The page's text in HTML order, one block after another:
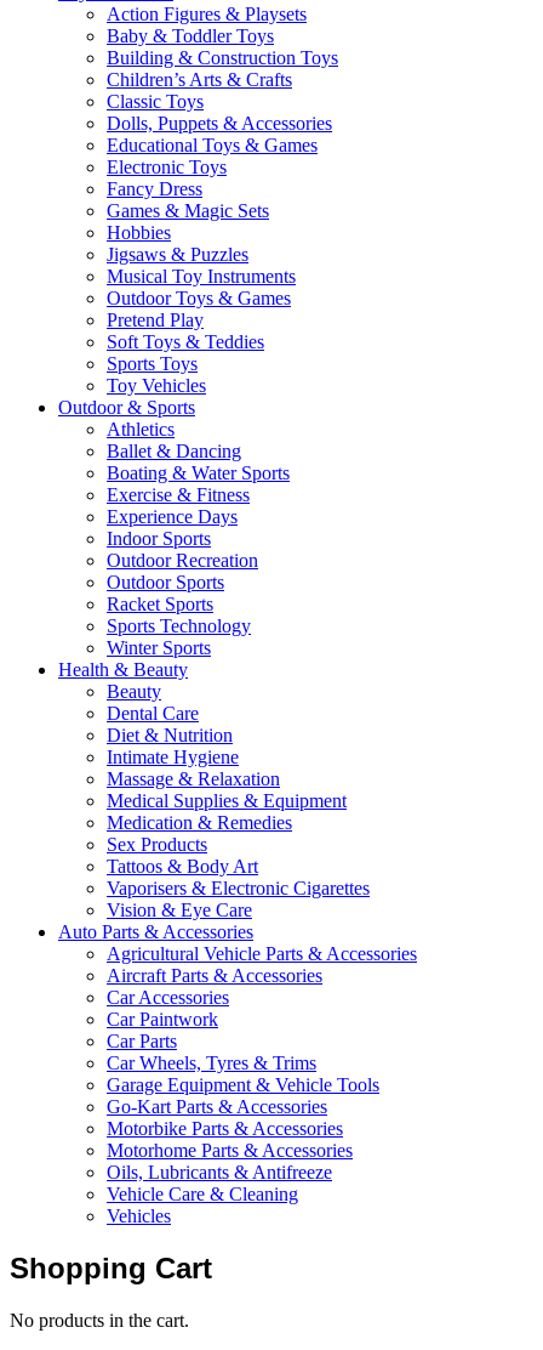
Action Figures & Playsets
Baby & Toddler Toys
Building & Construction Toys
Children’s Arts & Crafts
Classic Toys
Dolls, Puppets & Accessories
Educational Toys & Games
Electronic Toys
Fancy Dress
Games & Magic Sets
Hobbies
Jigsaws & Puzzles
Musical Toy Instruments
Outdoor Toys & Games
Pretend Play
Soft Toys & Teddies
Sports Toys
Toy Vehicles
Outdoor & Sports
Athletics
Ballet & Dancing
Boating & Water Sports
Exercise & Fitness
Experience Days
Indoor Sports
Outdoor Recreation
Outdoor Sports
Racket Sports
Sports Technology
Winter Sports
Health & Beauty
Beauty
Dental Care
Diet & Nutrition
Intimate Hygiene
Massage & Relaxation
Medical Supplies & Equipment
Medication & Remedies
Sex Products
Tattoos & Body Art
Vaporisers & Electronic Cigarettes
Vision & Eye Care
Auto Parts & Accessories
Agricultural Vehicle Parts & Accessories
Aircraft Parts & Accessories
Car Accessories
Car Paintwork
Car Parts
Car Wheels, Tyres & Trims
Garage Equipment & Vehicle Tools
Go-Kart Parts & Accessories
Motorbike Parts & Accessories
Motorhome Parts & Accessories
Oils, Lubricants & Antifreeze
Vehicle Care & Cleaning
Vehicles
Shopping Cart
No products in the cart.